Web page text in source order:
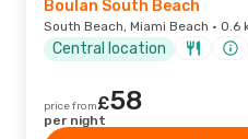
Boulan South Beach
South Beach, Miami Beach ·
Central location
price from£58
per night